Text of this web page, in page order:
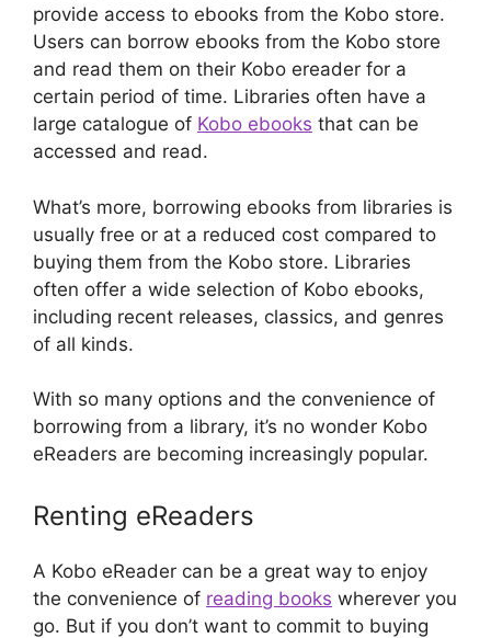
provide access to ebooks from the Kobo store.
Users can borrow ebooks from the Kobo store
and read them on their Kobo ereader for a
certain period of time. Libraries often have a
large catalogue of Kobo ebooks that can be
accessed and read.
What’s more, borrowing ebooks from libraries is
usually free or at a reduced cost compared to
buying them from the Kobo store. Libraries
often offer a wide selection of Kobo ebooks,
including recent releases, classics, and genres
of all kinds.
With so many options and the convenience of
borrowing from a library, it’s no wonder Kobo
eReaders are becoming increasingly popular.
Renting eReaders
A Kobo eReader can be a great way to enjoy
the convenience of reading books wherever you
go. But if you don’t want to commit to buying